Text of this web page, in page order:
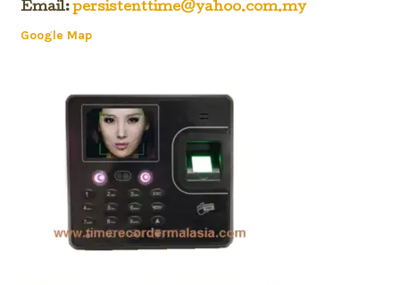
Email:persistenttime@yahoo.com.my
Google Map